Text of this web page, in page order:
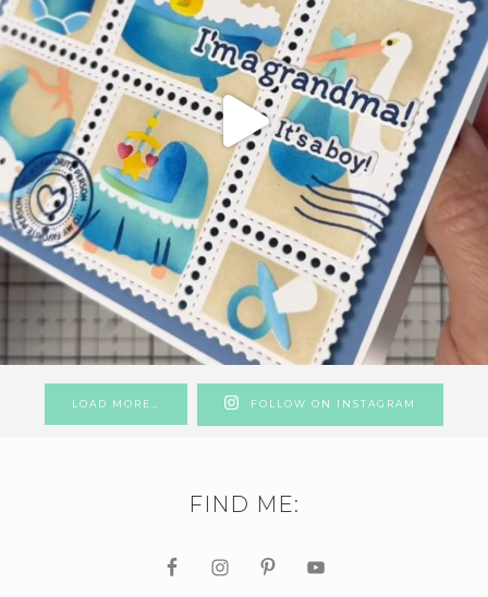
LOAD MORE… FOLLOW ON INSTAGRAM
FIND ME: